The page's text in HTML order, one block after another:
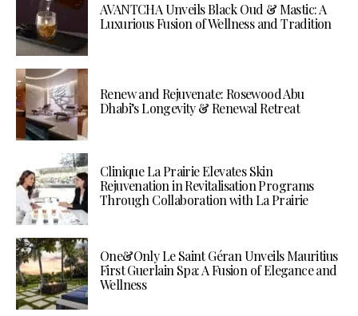
AVANTCHA Unveils Black Oud & Mastic: A
Luxurious Fusion of Wellness and Tradition
Renew and Rejuvenate: Rosewood Abu
Dhabi’s Longevity & Renewal Retreat
Clinique La Prairie Elevates Skin
Rejuvenation in Revitalisation Programs
Through Collaboration with La Prairie
One&Only Le Saint Géran Unveils Mauritius
First Guerlain Spa: A Fusion of Elegance and
Wellness